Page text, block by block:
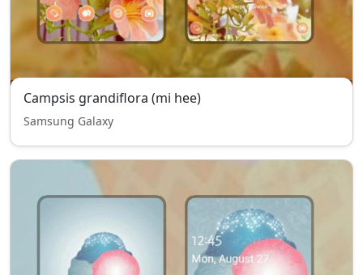
Campsis grandiflora (mi hee)
Samsung Galaxy